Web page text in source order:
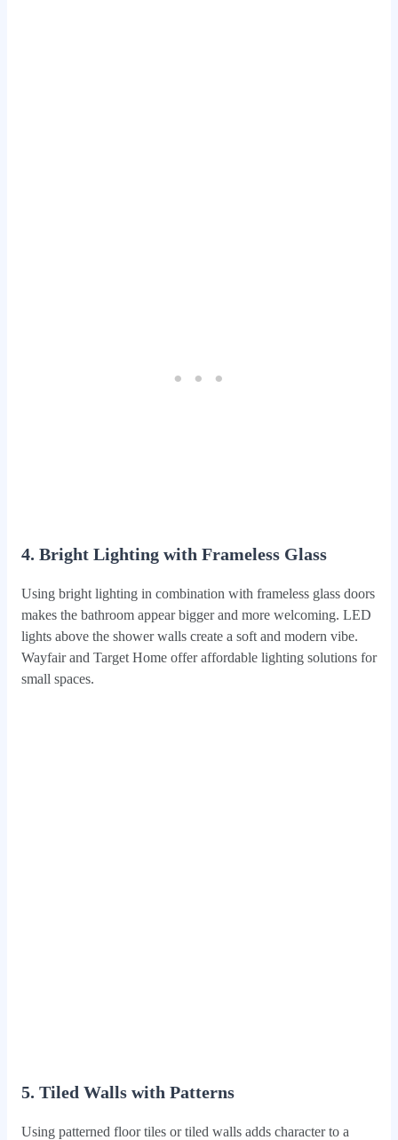
4. Bright Lighting with Frameless Glass
Using bright lighting in combination with frameless glass doors
makes the bathroom appear bigger and more welcoming. LED
lights above the shower walls create a soft and modern vibe.
Wayfair and Target Home offer affordable lighting solutions for
small spaces.
5. Tiled Walls with Patterns
Using patterned floor tiles or tiled walls adds character to a